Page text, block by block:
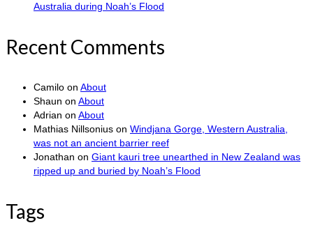
Australia during Noah’s Flood
Recent Comments
Camilo on About
Shaun on About
Adrian on About
Mathias Nillsonius on Windjana Gorge, Western Australia,
was not an ancient barrier reef
Jonathan on Giant kauri tree unearthed in New Zealand was
ripped up and buried by Noah’s Flood
Tags